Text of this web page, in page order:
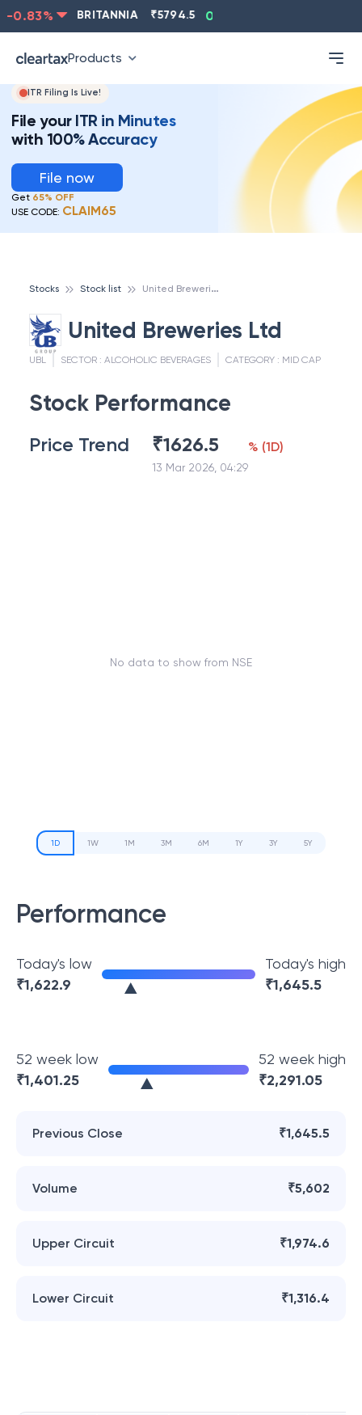
% BRITANNIA 5794.5 0.13
Products
ITR Filing Is Live!
File your ITR in Minutes
with 100% Accuracy
File now
Get 65% OFF
USE CODE: CLAIM65
Stocks Stock list U
nited Breweries Ltd
United Breweries Ltd
UBL SECTOR : ALCOHOLIC BEVERAGES CATEGORY : MID CAP
Stock Performance
Price Trend ₹1626.5
13 Mar 2026, 04:29
% (1D)
No data to show from NSE
1D 1W 1M 3M 6M 1Y 3Y 5Y
Performance
Today's low
₹1,622.9
Today's high
₹1,645.5
52 week low
₹1,401.25
52 week high
₹2,291.05
Previous Close ₹1,645.5
Volume ₹5,602
Upper Circuit ₹1,974.6
Lower Circuit ₹1,316.4